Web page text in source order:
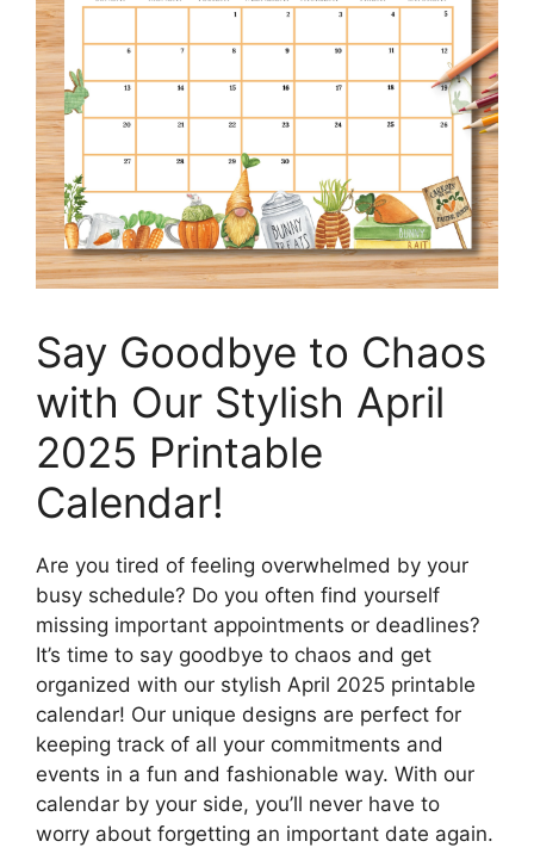
Say Goodbye to Chaos
with Our Stylish April
2025 Printable
Calendar!
Are you tired of feeling overwhelmed by your
busy schedule? Do you often find yourself
missing important appointments or deadlines?
It’s time to say goodbye to chaos and get
organized with our stylish April 2025 printable
calendar! Our unique designs are perfect for
keeping track of all your commitments and
events in a fun and fashionable way. With our
calendar by your side, you’ll never have to
worry about forgetting an important date again.